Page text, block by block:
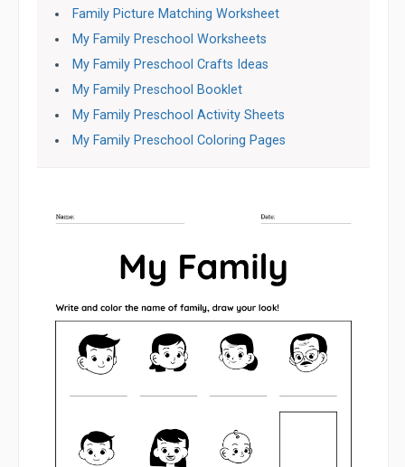
Family Picture Matching Worksheet
My Family Preschool Worksheets
My Family Preschool Crafts Ideas
My Family Preschool Booklet
My Family Preschool Activity Sheets
My Family Preschool Coloring Pages